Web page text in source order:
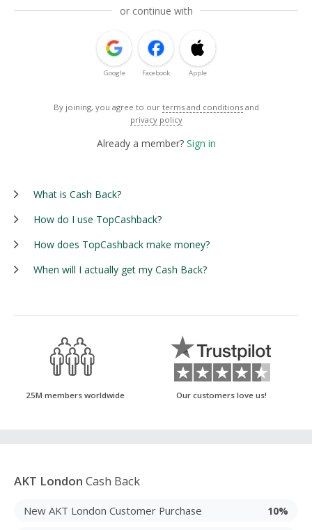
or continue with
Google Facebook Apple
By joining, you agree to our terms and conditions and
privacy policy
Already a member? Sign in
What is Cash Back?
How do I use TopCashback?
How does TopCashback make money?
When will I actually get my Cash Back?
25M members worldwide Our customers love us!
AKT London Cash Back
New AKT London Customer Purchase 10%